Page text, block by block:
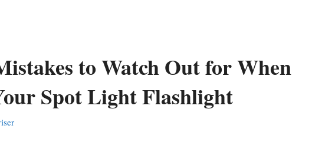
to Watch Out for When
Spot Light Flashlight